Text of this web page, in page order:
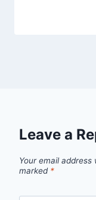
Leave a
Your email address
marked *